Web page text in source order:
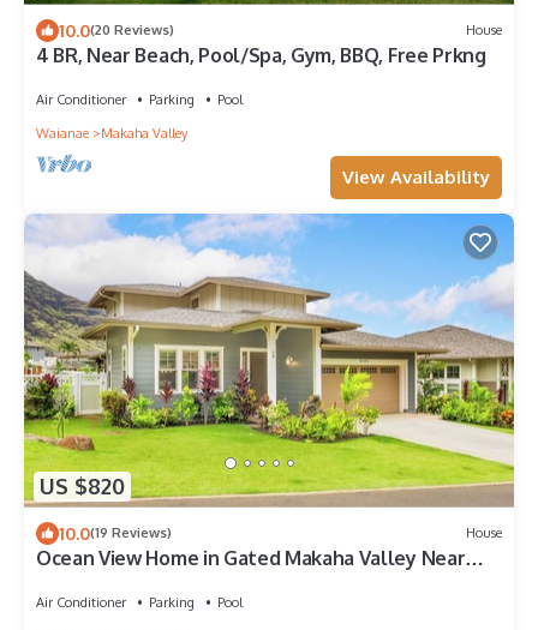
10.0(20 Reviews) House
4 BR, Near Beach, Pool/Spa, Gym, BBQ, Free Prkng
Air Conditioner Parking
Pool
Waianae
Makaha Valley
View Availability
US $820
10.0(19 Reviews) House
Ocean View Home in Gated Makaha Valley Near
Air Conditioner Parking
Pool